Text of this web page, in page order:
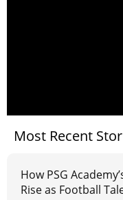
Most Recent
How PSG
Rise as Football